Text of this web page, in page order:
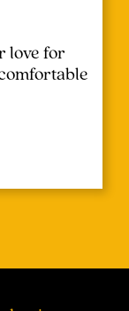
love for